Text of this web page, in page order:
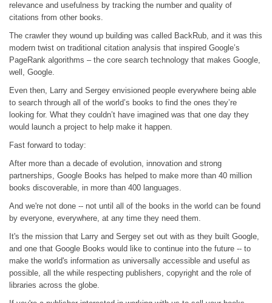
relevance and usefulness by tracking the number and quality of
citations from other books.
The crawler they wound up building was called BackRub, and it was this
modern twist on traditional citation analysis that inspired Google’s
PageRank algorithms – the core search technology that makes Google,
well, Google.
Even then, Larry and Sergey envisioned people everywhere being able
to search through all of the world’s books to find the ones they’re
looking for. What they couldn’t have imagined was that one day they
would launch a project to help make it happen.
Fast forward to today:
After more than a decade of evolution, innovation and strong
partnerships, Google Books has helped to make more than 40 million
books discoverable, in more than 400 languages.
And we're not done -- not until all of the books in the world can be found
by everyone, everywhere, at any time they need them.
It's the mission that Larry and Sergey set out with as they built Google,
and one that Google Books would like to continue into the future -- to
make the world's information as universally accessible and useful as
possible, all the while respecting publishers, copyright and the role of
libraries across the globe.